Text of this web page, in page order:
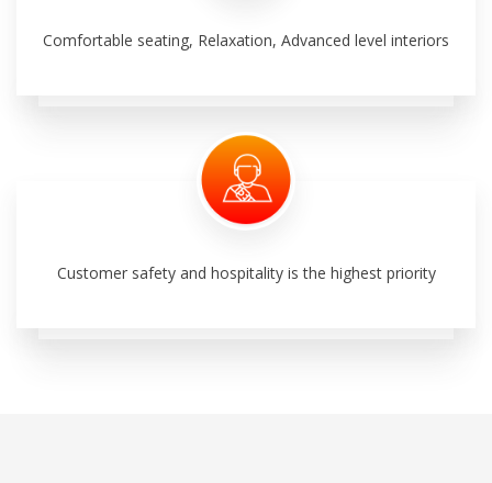
Comfortable seating, Relaxation, Advanced level interiors
Customer safety and hospitality is the highest priority